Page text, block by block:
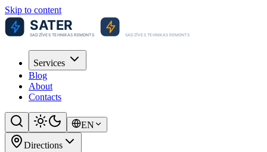
Skip to content
Services
Blog
About
Contacts
EN
Directions